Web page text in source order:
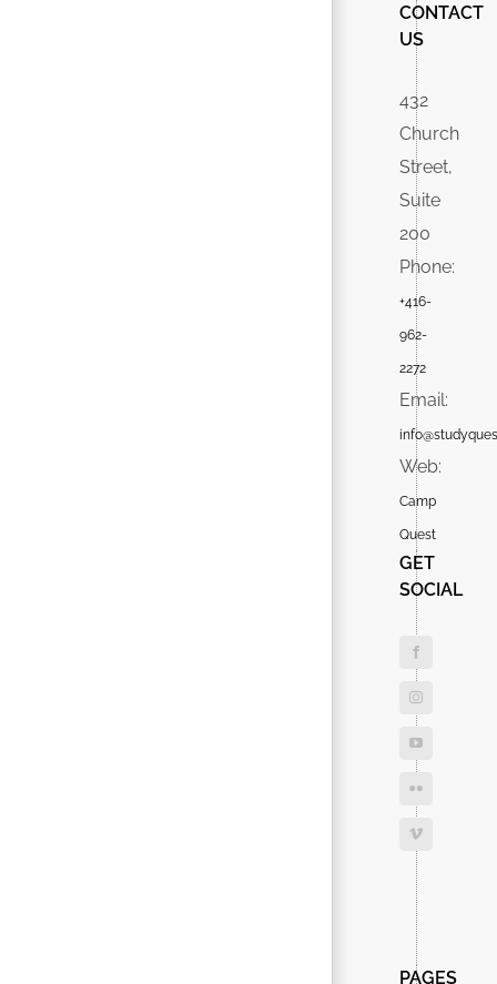
CONTACT
US
432
Church
Street,
Suite
200
Phone:
+416-
962-
2272
Email:
Web:
Camp
Quest
GET
SOCIAL
Search
for:
PAGES